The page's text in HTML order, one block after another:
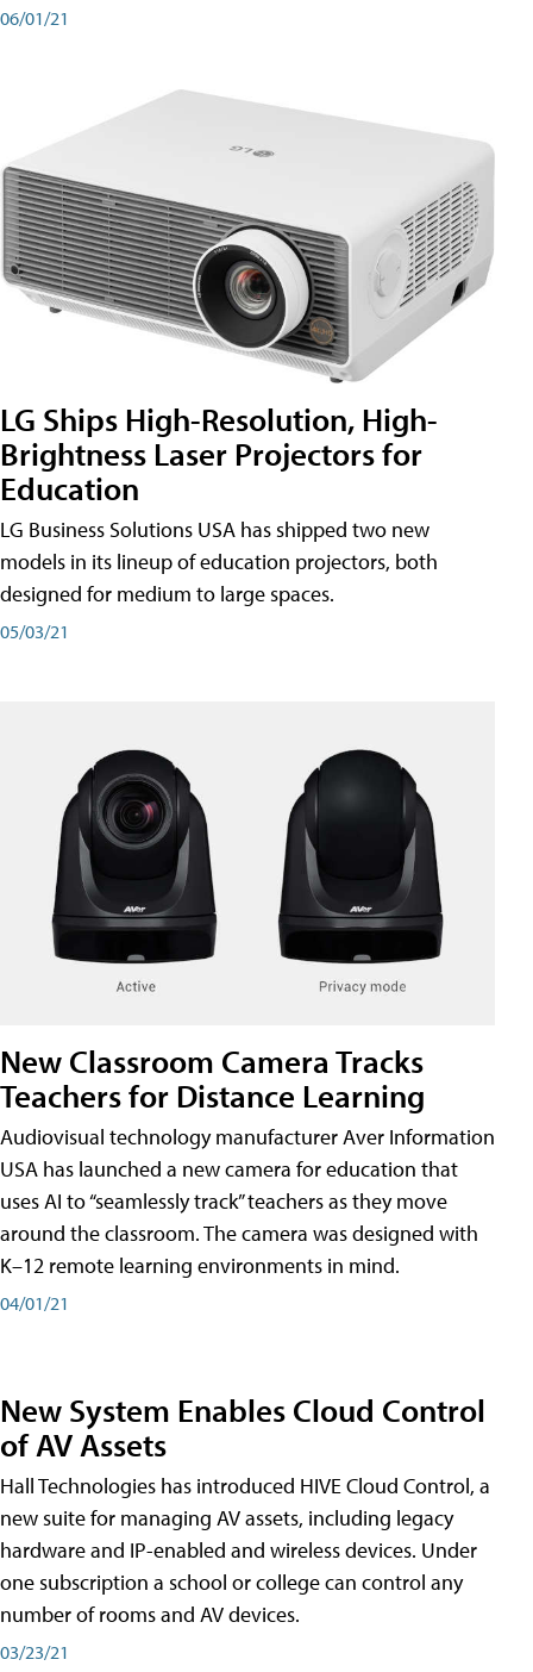
06/01/21
LG Ships High-Resolution, High-
Brightness Laser Projectors for
Education
LG Business Solutions USA has shipped two new
models in its lineup of education projectors, both
designed for medium to large spaces.
05/03/21
New Classroom Camera Tracks
Teachers for Distance Learning
Audiovisual technology manufacturer Aver Information
USA has launched a new camera for education that
uses AI to “seamlessly track” teachers as they move
around the classroom. The camera was designed with
K–12 remote learning environments in mind.
04/01/21
New System Enables Cloud Control
of AV Assets
Hall Technologies has introduced HIVE Cloud Control, a
new suite for managing AV assets, including legacy
hardware and IP-enabled and wireless devices. Under
one subscription a school or college can control any
number of rooms and AV devices.
03/23/21